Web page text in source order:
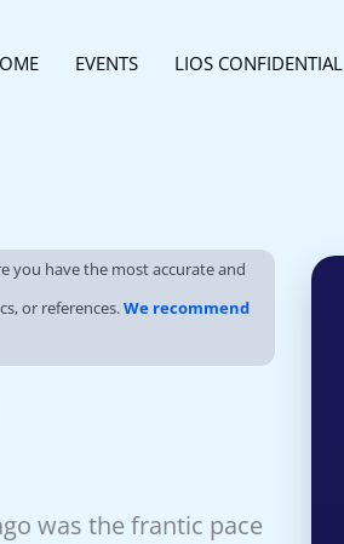
EVENTS LIOS CONFIDENTIAL
you have the most accurate and
or references.We recommend
was the frantic pace